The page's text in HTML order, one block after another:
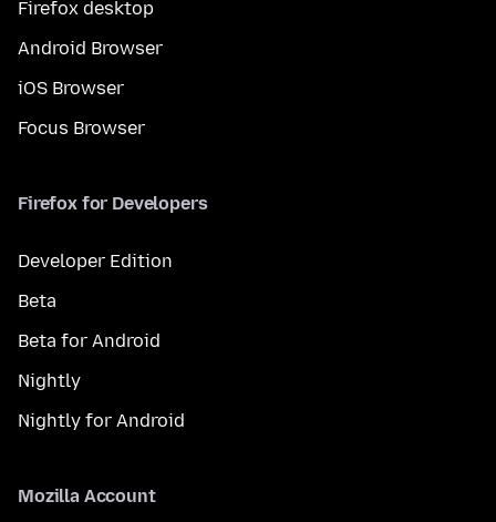
Firefox desktop
Android Browser
iOS Browser
Focus Browser
Firefox for Developers
Developer Edition
Beta
Beta for Android
Nightly
Nightly for Android
Mozilla Account